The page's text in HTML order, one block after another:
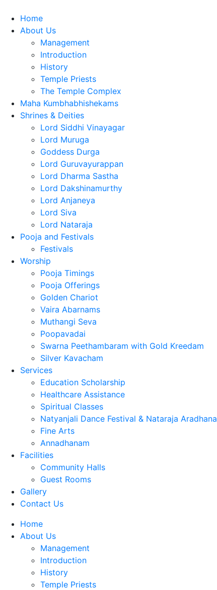
Home
About Us
Management
Introduction
History
Temple Priests
The Temple Complex
Maha Kumbhabhishekams
Shrines & Deities
Lord Siddhi Vinayagar
Lord Muruga
Goddess Durga
Lord Guruvayurappan
Lord Dharma Sastha
Lord Dakshinamurthy
Lord Anjaneya
Lord Siva
Lord Nataraja
Pooja and Festivals
Festivals
Worship
Pooja Timings
Pooja Offerings
Golden Chariot
Vaira Abarnams
Muthangi Seva
Poopavadai
Swarna Peethambaram with Gold Kreedam
Silver Kavacham
Services
Education Scholarship
Healthcare Assistance
Spiritual Classes
Natyanjali Dance Festival & Nataraja Aradhana
Fine Arts
Annadhanam
Facilities
Community Halls
Guest Rooms
Gallery
Contact Us
Home
About Us
Management
Introduction
History
Temple Priests